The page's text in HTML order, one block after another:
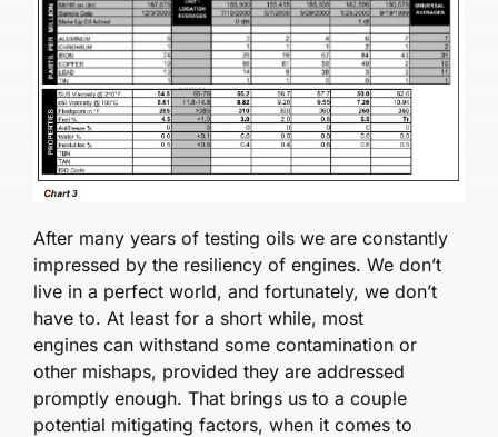
After many years of testing oils we are constantly
impressed by the resiliency of engines. We don’t
live in a perfect world, and fortunately, we don’t
have to. At least for a short while, most
engines can withstand some contamination or
other mishaps, provided they are addressed
promptly enough. That brings us to a couple
potential mitigating factors, when it comes to